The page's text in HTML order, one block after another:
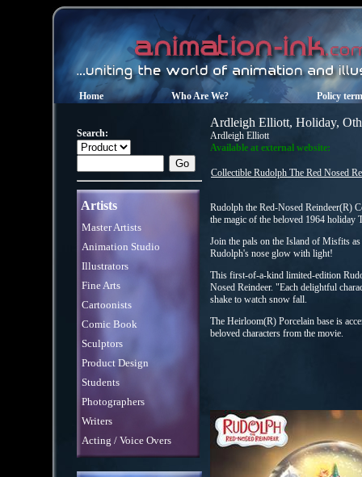
Home Who Are We? Policy
Search:
Artists
Master Artists
Animation Studio
Illustrators
Fine Arts
Cartoonists
Comic Book
Sculptors
Product Design
Students
Photographers
Writers
Acting / Voice Overs
Ardleigh Elliott, Holiday,
Ardleigh Elliott
Available at external website:
Collectible Rudolph The Red Nosed
Rudolph the Red-Nosed Reindeer(R)
the magic of the beloved 1964
Join the pals on the Island of Misfits
Rudolph's nose glow with light!
This first-of-a-kind limited-edition
Nosed Reindeer. "Each delightful
shake to watch snow fall.
The Heirloom(R) Porcelain base is
beloved characters from the movie.